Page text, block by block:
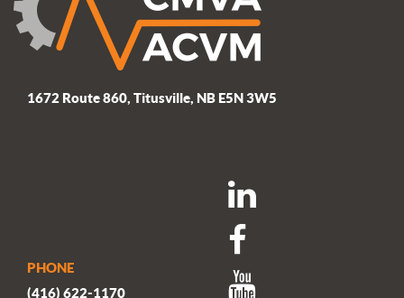
1672 Route 860, Titusville, NB E5N 3W5
PHONE
(416) 622-1170